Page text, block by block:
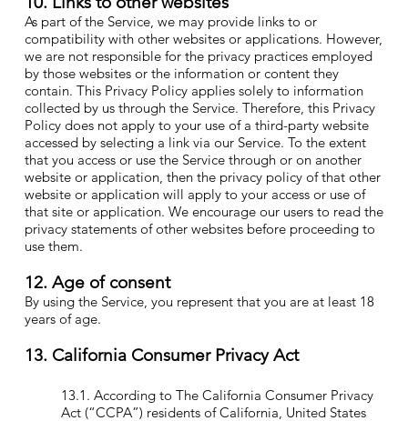
As part of the Service, we may provide links to or
compatibility with other websites or applications. However,
we are not responsible for the privacy practices employed
by those websites or the information or content they
contain. This Privacy Policy applies solely to information
collected by us through the Service. Therefore, this Privacy
Policy does not apply to your use of a third-party website
accessed by selecting a link via our Service. To the extent
that you access or use the Service through or on another
website or application, then the privacy policy of that other
website or application will apply to your access or use of
that site or application. We encourage our users to read the
privacy statements of other websites before proceeding to
use them.
12. Age of consent
By using the Service, you represent that you are at least 18
years of age.
13. California Consumer Privacy Act
13.1. According to The California Consumer Privacy
Act (“CCPA”) residents of California, United States